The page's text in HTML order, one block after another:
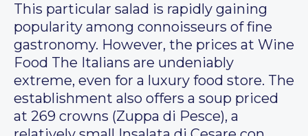
This particular salad is rapidly gaining
popularity among connoisseurs of fine
gastronomy. However, the prices at Wine
Food The Italians are undeniably
extreme, even for a luxury food store. The
establishment also offers a soup priced
at 269 crowns (Zuppa di Pesce), a